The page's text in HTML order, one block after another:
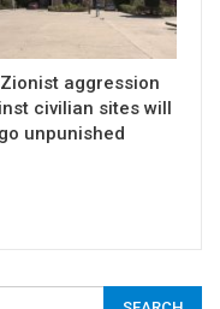
Zionist aggression
civilian sites will
unpunished